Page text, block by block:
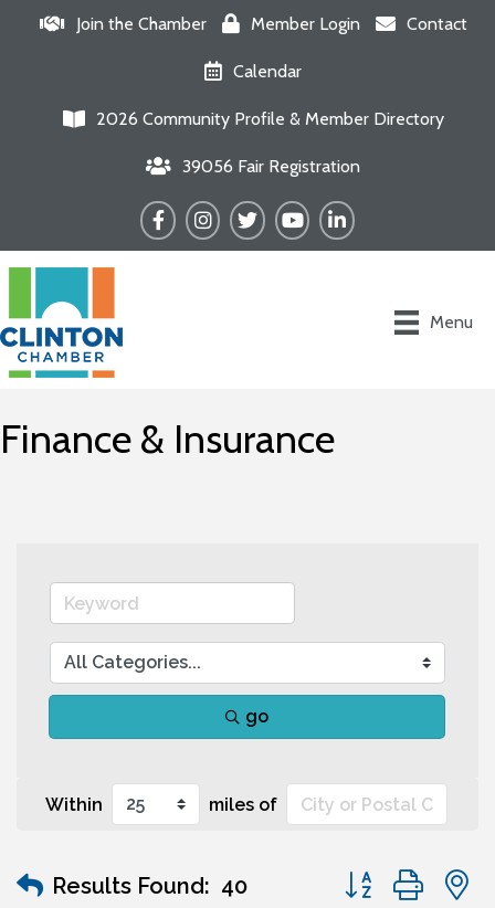
Join the Chamber Member Login Contact
Calendar
2026 Community Profile & Member Directory
39056 Fair Registration
FacebookInstagram
TwitterYouTubeLinkedIn
Menu
Finance & Insurance
go
Within miles of
Results Found: 40 Button group